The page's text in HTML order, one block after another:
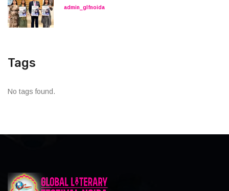
admin_glfnoida
Tags
No tags found.